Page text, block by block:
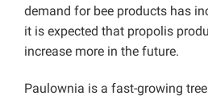
demand for bee products has
it is expected that propolis
increase more in the future.
Paulownia is a fast-growing